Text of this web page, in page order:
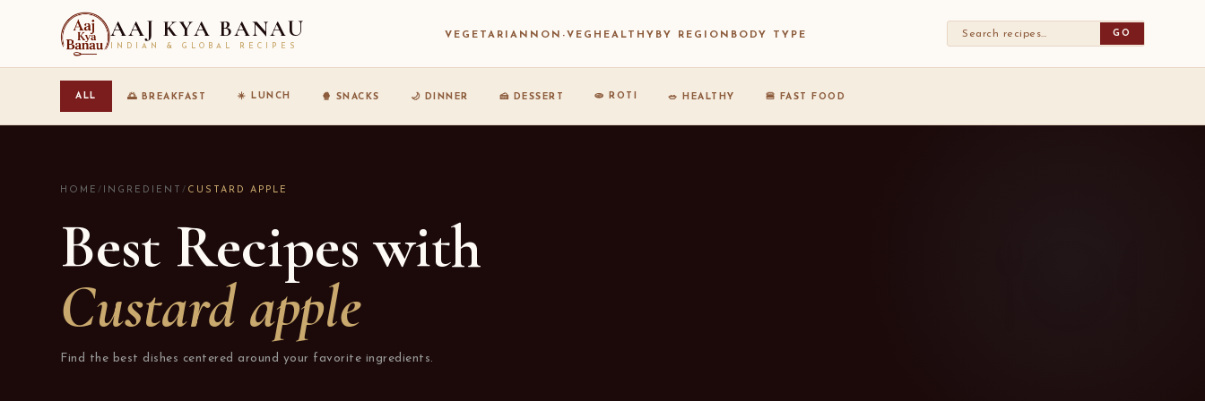
AAJ KYA BANAU
INDIAN & GLOBAL RECIPES
VEGETARIAN NON-VEG HEALTHY BY REGION BODY TYPE GO
ALL 🌅 BREAKFAST ☀️ LUNCH 🍿 SNACKS 🌙 DINNER 🍰 DESSERT 🫓 ROTI 🥗 HEALTHY 🍔 FAST FOOD
HOME/ INGREDIENT/ CUSTARD APPLE
Best Recipes with
Custard apple
Find the best dishes centered around your favorite ingredients.